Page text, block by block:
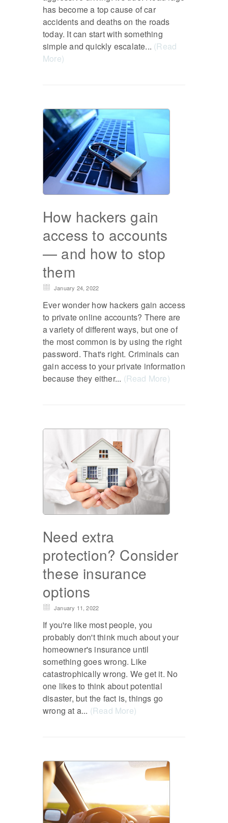
has become a top cause of car
accidents and deaths on the roads
today. It can start with something
simple and quickly escalate... (Read
More)
How hackers gain
access to accounts
— and how to stop
them
January 24, 2022
Ever wonder how hackers gain access
to private online accounts? There are
a variety of different ways, but one of
the most common is by using the right
password. That's right. Criminals can
gain access to your private information
because they either... (Read More)
Need extra
protection? Consider
these insurance
options
January 11, 2022
If you're like most people, you
probably don't think much about your
homeowner's insurance until
something goes wrong. Like
catastrophically wrong. We get it. No
one likes to think about potential
disaster, but the fact is, things go
wrong at a... (Read More)